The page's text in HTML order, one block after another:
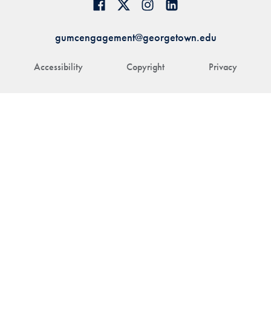
Accessibility Copyright Privacy
gumcengagement@georgetown.edu